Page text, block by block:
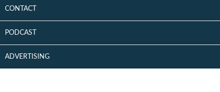
CONTACT
PODCAST
ADVERTISING